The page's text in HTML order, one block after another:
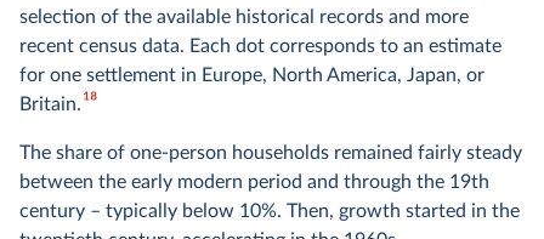
selection of the available historical records and more
recent census data. Each dot corresponds to an estimate
for one settlement in Europe, North America, Japan, or
Britain.18
The share of one-person households remained fairly steady
between the early modern period and through the 19th
century – typically below 10%. Then, growth started in the